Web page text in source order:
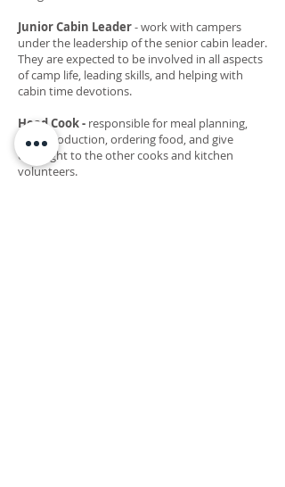
Junior Cabin Leader- work with campers
under the leadership of the senior cabin leader.
They are expected to be involved in all aspects
of camp life, leading skills, and helping with
cabin time devotions.
Head Cook - responsible for meal planning,
food production, ordering food, and give
oversight to the other cooks and kitchen
volunteers.